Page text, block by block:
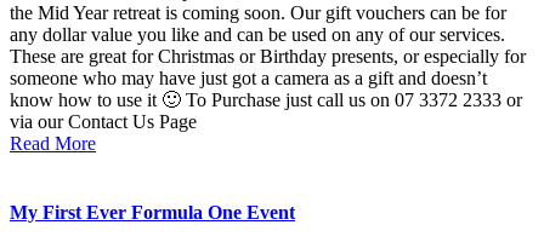
the Mid Year retreat is coming soon. Our gift vouchers can be for
any dollar value you like and can be used on any of our services.
These are great for Christmas or Birthday presents, or especially for
someone who may have just got a camera as a gift and doesn’t
know how to use it 🙂 To Purchase just call us on 07 3372 2333 or
via our Contact Us Page
Read More
My First Ever Formula One Event